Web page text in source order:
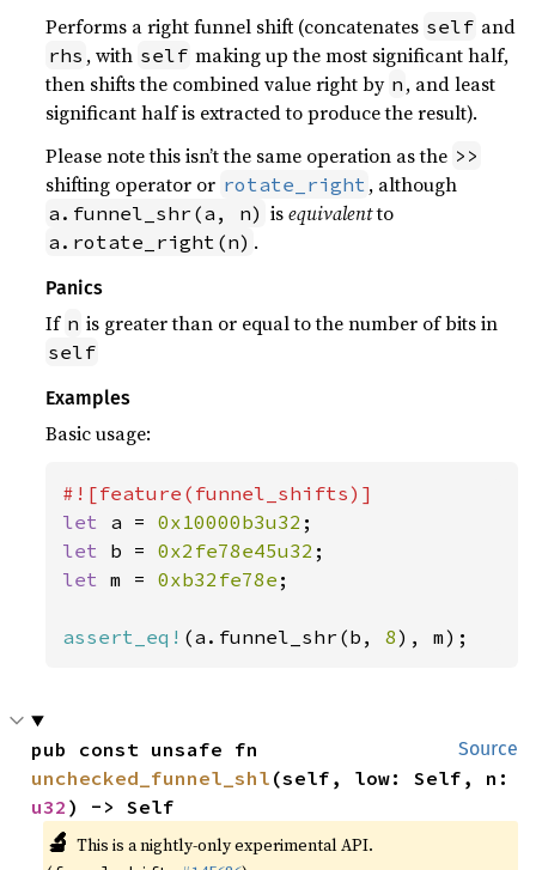
Performs a right funnel shift (concatenates self and
rhs , with self making up the most significant half,
then shifts the combined value right by n , and least
significant half is extracted to produce the result).
Please note this isn’t the same operation as the >>
shifting operator or rotate_right , although
a.funnel_shr(a, n) isequivalentto
a.rotate_right(n) .
Panics
If n is greater than or equal to the number of bits in
self
Examples
Basic usage:
let a = 0x10000b3u32
let b = 0x2fe78e45u32
let m = 0xb32fe78e ;
assert_eq! (a.funnel_shr(b, 8), m);
Source
unchecked_funnel_shl
u32 ) -> Self
🔬 This is a nightly-only experimental API.